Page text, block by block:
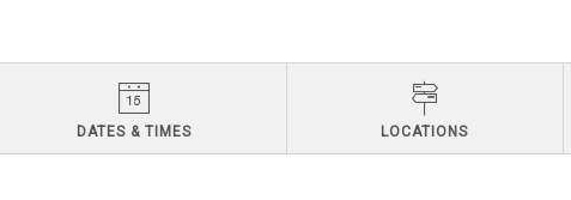
DATES & TIMES LOCATIONS